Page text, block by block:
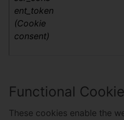
ent_token
(Cookie
consent)
Functional
These cookies enable the